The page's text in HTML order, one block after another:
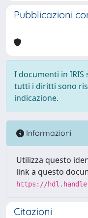
Pubblicazioni
I documenti in
tutti i diritti sono
indicazione.
Informazioni
Utilizza questo
link a questo
https://
Citazioni